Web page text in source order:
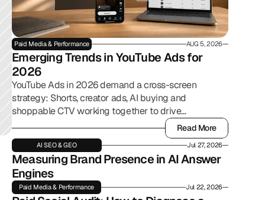
Paid Media & Performance AUG 5, 2026
Emerging Trends in YouTube Ads for
2026
YouTube Ads in 2026 demand a cross-screen
strategy: Shorts, creator ads, AI buying and
shoppable CTV working together to drive
Read More
Read More
AI SEO & GEO Jul 27, 2026
Measuring Brand Presence in AI Answer
Engines
Paid Media & Performance Jul 22, 2026